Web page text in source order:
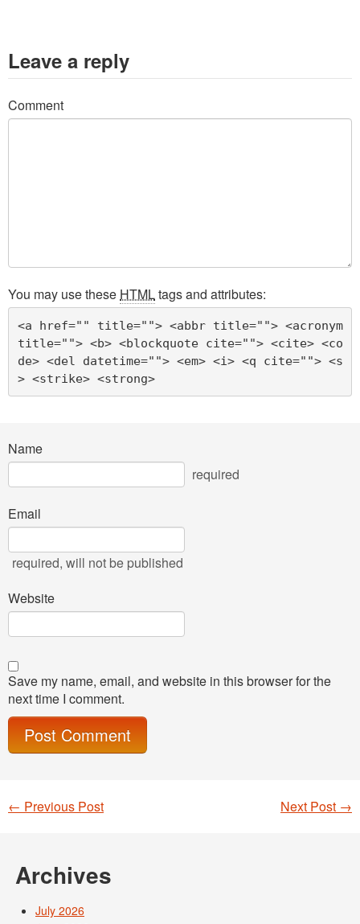
Leave a reply
Comment
You may use these HTMLtags and attributes:
<a href="" title=""> <abbr title=""> <acronym
title=""> <b> <blockquote cite=""> <cite> <co
de> <del datetime=""> <em> <i> <q cite=""> <s
> <strike> <strong>
Name
required
Email
required, will not be published
Website
Save my name, email, and website in this browser for the
next time I comment.
Post navigation
Next Post →
← Previous Post
Archives
July 2026